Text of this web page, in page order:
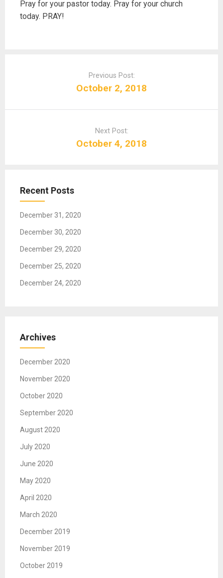
Pray for your pastor today. Pray for your church
today. PRAY!
n
Previous Post:
October 2, 2018
Next Post:
October 4, 2018
Recent Posts
December 31, 2020
December 30, 2020
December 29, 2020
December 25, 2020
December 24, 2020
Archives
December 2020
November 2020
October 2020
September 2020
August 2020
July 2020
June 2020
May 2020
April 2020
March 2020
December 2019
November 2019
October 2019